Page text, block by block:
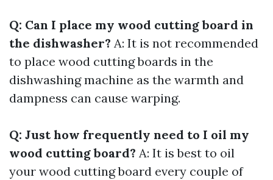
Q: Can I place my wood cutting board in
the dishwasher? A: It is not recommended
to place wood cutting boards in the
dishwashing machine as the warmth and
dampness can cause warping.
Q: Just how frequently need to I oil my
wood cutting board? A: It is best to oil
your wood cutting board every couple of